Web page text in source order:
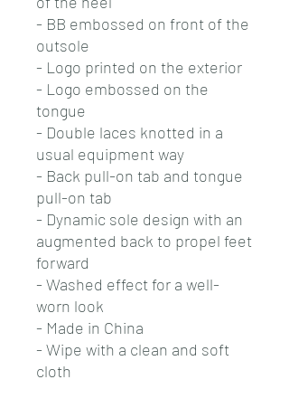
- BB embossed on front of the
outsole
- Logo printed on the exterior
- Logo embossed on the
tongue
- Double laces knotted in a
usual equipment way
- Back pull-on tab and tongue
pull-on tab
- Dynamic sole design with an
augmented back to propel feet
forward
- Washed effect for a well-
worn look
- Made in China
- Wipe with a clean and soft
cloth